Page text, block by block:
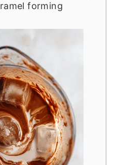
forming